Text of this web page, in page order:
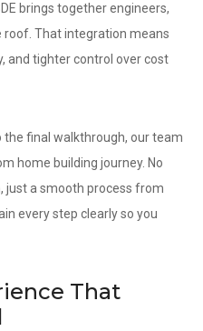
brings together engineers,
That integration means
and tighter control over cost
final walkthrough, our team
home building journey. No
just a smooth process from
every step clearly so you
That